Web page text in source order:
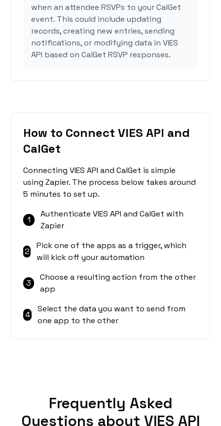
when an attendee RSVPs to your CalGet
event. This could include updating
records, creating new entries, sending
notifications, or modifying data in VIES
API based on CalGet RSVP responses.
How to Connect VIES API and
CalGet
Connecting VIES API and CalGet is simple
using Zapier. The process below takes around
5 minutes to set up.
1
Authenticate VIES API and CalGet with
Zapier
2
Pick one of the apps as a trigger, which
will kick off your automation
3
Choose a resulting action from the other
app
4
Select the data you want to send from
one app to the other
Frequently Asked
Questions about VIES API